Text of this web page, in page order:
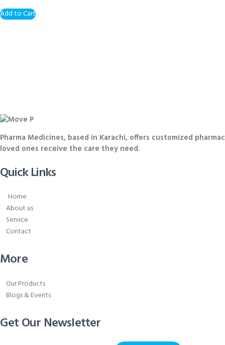
Add to Cart
Pharma Medicines, based in Karachi, offers customized
loved ones receive the care they need.
Quick Links
Home
About us
Service
Contact
More
Our Products
Blogs & Events
Get Our Newsletter